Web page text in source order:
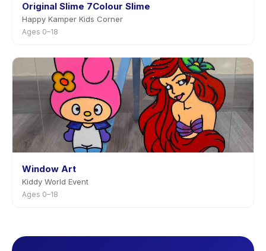
Original Slime 7Colour Slime
Happy Kamper Kids Corner
Ages 0–18
Window Art
Kiddy World Event
Ages 0–18